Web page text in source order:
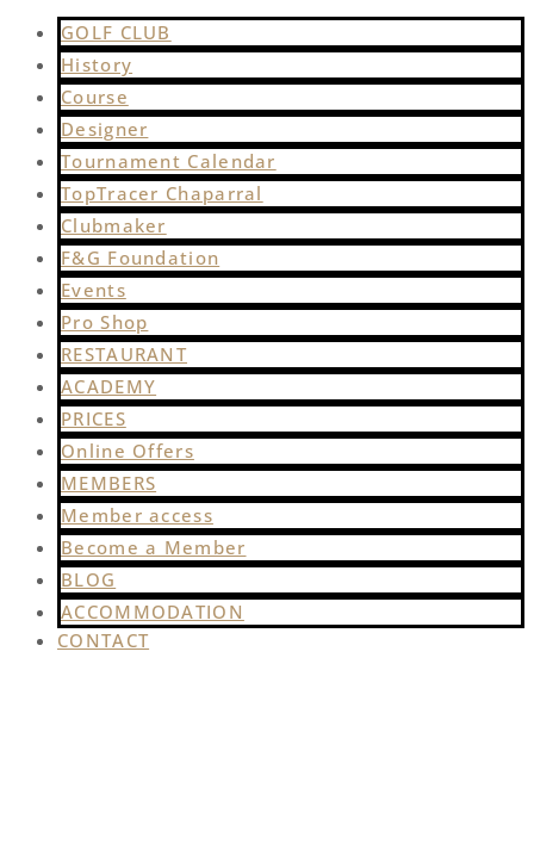
GOLF CLUB
History
Course
Designer
Tournament Calendar
TopTracer Chaparral
Clubmaker
F&G Foundation
Events
Pro Shop
RESTAURANT
ACADEMY
PRICES
Online Offers
MEMBERS
Member access
Become a Member
BLOG
ACCOMMODATION
CONTACT